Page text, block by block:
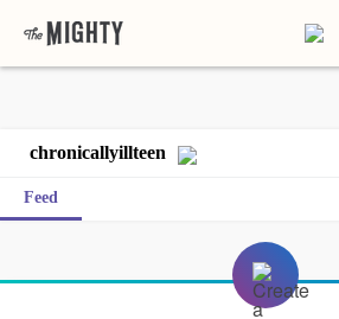
chronicallyillteen
Feed